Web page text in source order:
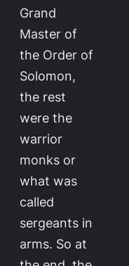
Grand
Master of
the Order of
Solomon,
the rest
were the
warrior
monks or
what was
called
sergeants in
arms. So at